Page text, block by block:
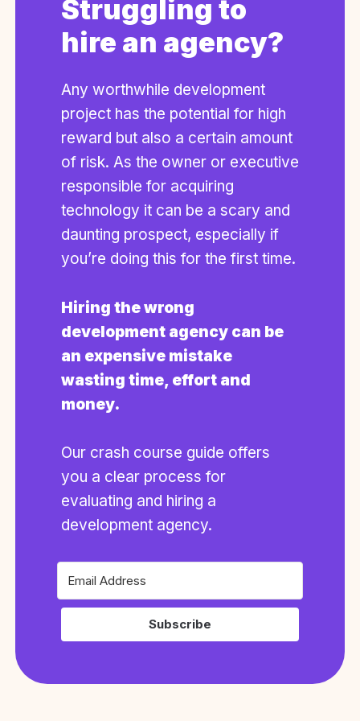
Struggling to
hire an agency?
Any worthwhile development
project has the potential for high
reward but also a certain amount
of risk. As the owner or executive
responsible for acquiring
technology it can be a scary and
daunting prospect, especially if
you’re doing this for the first time.
Hiring the wrong
development agency can be
an expensive mistake
wasting time, effort and
money.
Our crash course guide offers
you a clear process for
evaluating and hiring a
development agency.
Subscribe